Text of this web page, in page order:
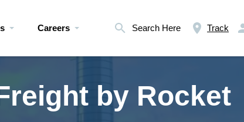
Careers Search Here Track
by Rocket